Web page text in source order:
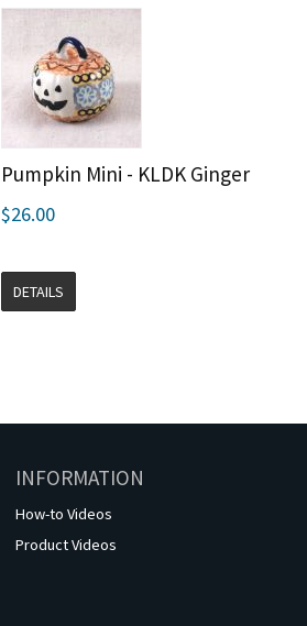
Pumpkin Mini - KLDK Ginger
$26.00
DETAILS
INFORMATION
How-to Videos
Product Videos